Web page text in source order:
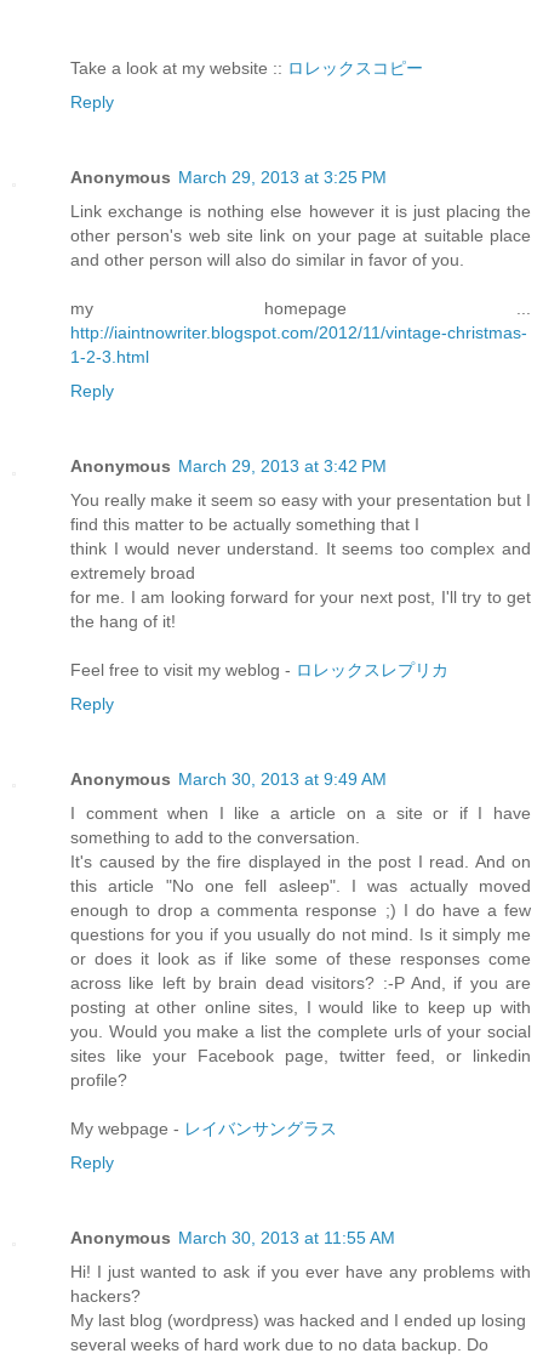
Take a look at my website :: ロレックスコピー
Reply
Anonymous March 29, 2013 at 3:25 PM
Link exchange is nothing else however it is just placing the
other person's web site link on your page at suitable place
and other person will also do similar in favor of you.
my homepage ...
http://iaintnowriter.blogspot.com/2012/11/vintage-christmas-
1-2-3.html
Reply
Anonymous March 29, 2013 at 3:42 PM
You really make it seem so easy with your presentation but I
find this matter to be actually something that I
think I would never understand. It seems too complex and
extremely broad
for me. I am looking forward for your next post, I'll try to get
the hang of it!
Feel free to visit my weblog - ロレックスレプリカ
Reply
Anonymous March 30, 2013 at 9:49 AM
I comment when I like a article on a site or if I have
something to add to the conversation.
It's caused by the fire displayed in the post I read. And on
this article "No one fell asleep". I was actually moved
enough to drop a commenta response ;) I do have a few
questions for you if you usually do not mind. Is it simply me
or does it look as if like some of these responses come
across like left by brain dead visitors? :-P And, if you are
posting at other online sites, I would like to keep up with
you. Would you make a list the complete urls of your social
sites like your Facebook page, twitter feed, or linkedin
profile?
My webpage - レイバンサングラス
Reply
Anonymous March 30, 2013 at 11:55 AM
Hi! I just wanted to ask if you ever have any problems with
hackers?
My last blog (wordpress) was hacked and I ended up losing
several weeks of hard work due to no data backup. Do